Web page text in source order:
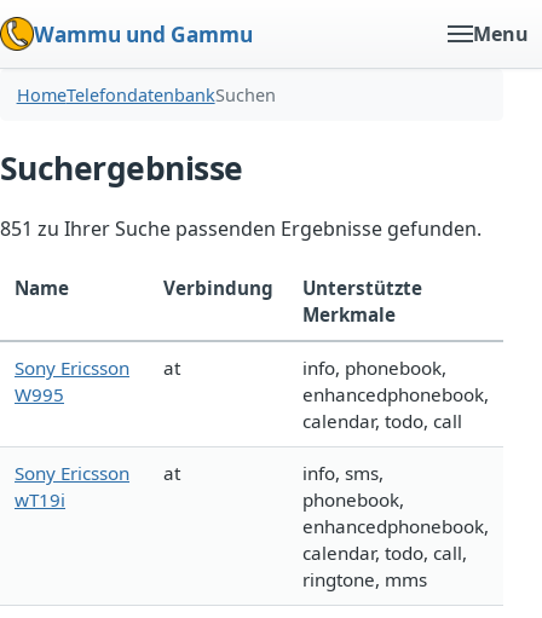
Wammu und Gammu Menu
HomeTelefondatenbankSuchen
Suchergebnisse
851 zu Ihrer Suche passenden Ergebnisse gefunden.
Name Verbindung
Unterstützte
Merkmale
Sony Ericsson
W995
at
info, phonebook,
enhancedphonebook,
calendar, todo, call
Sony Ericsson
wT19i
at
info, sms,
phonebook,
enhancedphonebook,
calendar, todo, call,
ringtone, mms